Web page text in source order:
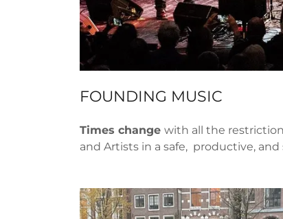
FOUNDING MUSIC
Times change with all the
and Artists in a safe, productive,